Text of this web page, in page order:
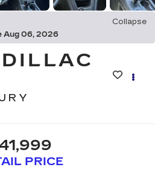
Collapse
Aug 06, 2026
PRICE